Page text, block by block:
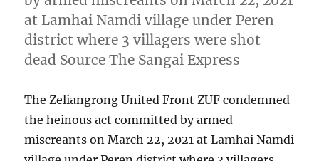
at Lamhai Namdi village under Peren
district where 3 villagers were shot
dead Source The Sangai Express
The Zeliangrong United Front ZUF condemned
the heinous act committed by armed
miscreants on March 22, 2021 at Lamhai Namdi